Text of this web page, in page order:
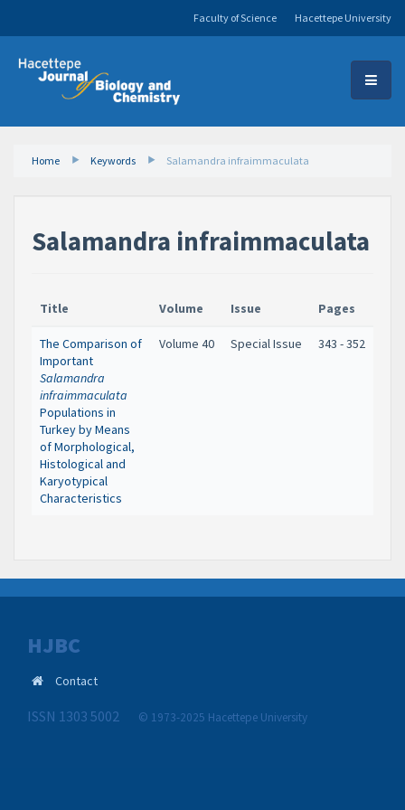
Hacettepe University
Faculty of Science
Home Keywords Salamandra infraimmaculata
Salamandra infraimmaculata
Title Volume Issue Pages
The Comparison of
Important
Salamandra
infraimmaculata
Populations in
Turkey by Means
of Morphological,
Histological and
Karyotypical
Characteristics
Volume 40 Special Issue 343 - 352
HJBC
Contact
ISSN 1303 5002 © 1973-2025 Hacettepe University